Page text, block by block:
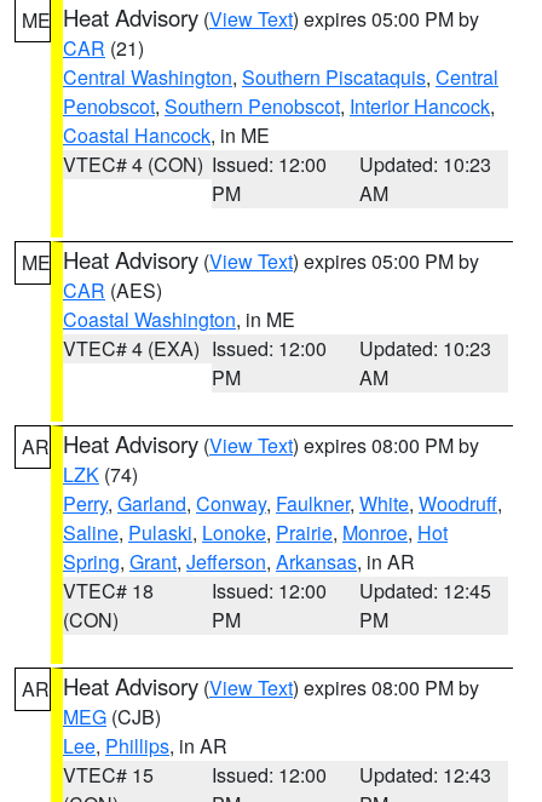
ME Heat Advisory (View Text) expires 05:00 PM by
CAR (21)
Central Washington, Southern Piscataquis, Central
Penobscot, Southern Penobscot, Interior Hancock,
Coastal Hancock, in ME
VTEC# 4 (CON) Issued: 12:00
PM
Updated: 10:23
AM
ME Heat Advisory (View Text) expires 05:00 PM by
CAR (AES)
Coastal Washington, in ME
VTEC# 4 (EXA) Issued: 12:00
PM
Updated: 10:23
AM
AR Heat Advisory (View Text) expires 08:00 PM by
LZK (74)
Perry, Garland, Conway, Faulkner, White, Woodruff,
Saline, Pulaski, Lonoke, Prairie, Monroe, Hot
Spring, Grant, Jefferson, Arkansas, in AR
VTEC# 18
(CON)
Issued: 12:00
PM
Updated: 12:45
PM
AR Heat Advisory (View Text) expires 08:00 PM by
MEG (CJB)
Lee, Phillips, in AR
VTEC# 15
Issued: 12:00
Updated: 12:43